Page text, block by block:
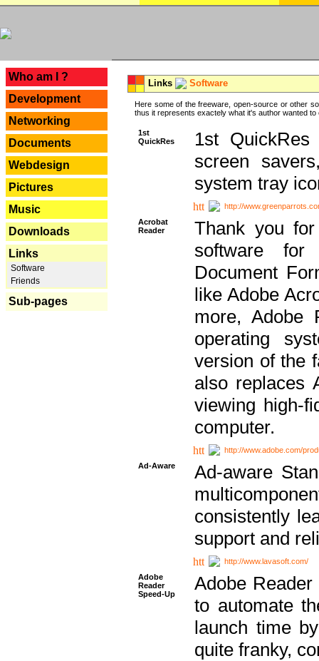
Who am I ?
Development
Networking
Documents
Webdesign
Pictures
Music
Downloads
Links
Software
Friends
Sub-pages
Links Software
Here some of the freeware, open-source or other
thus it represents exactely what it's author wanted to
1st
QuickRes
1st
screen
system tray
http://
Acrobat
Reader
Thank you
software for
Document
like Adobe
more, Adobe
operating
version of the
also replaces
viewing high-
computer.
http://www.adobe.com/
Ad-Aware
Ad-aware
consistently
support and
http://www.lavasoft.com/
Adobe
Reader
Speed-Up
Adobe
to automate
launch time
quite franky,